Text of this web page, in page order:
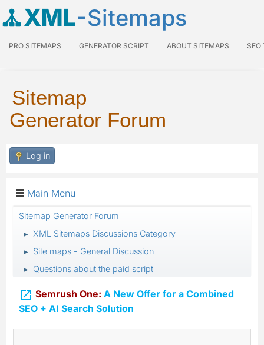
XML-Sitemaps
PRO SITEMAPS GENERATOR SCRIPT ABOUT SITEMAPS SEO
Sitemap
Generator Forum
Log in
Main Menu
Sitemap Generator Forum
► XML Sitemaps Discussions Category
► Site maps - General Discussion
► Questions about the paid script
 Semrush One: A New Offer for a Combined
SEO + AI Search Solution